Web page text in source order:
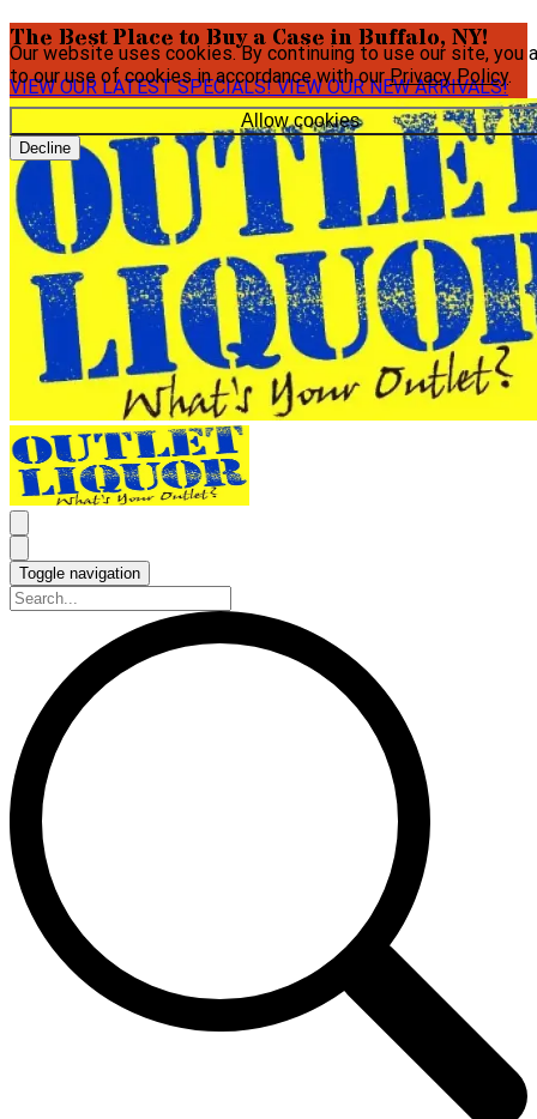
Our website uses cookies. By continuing to use our site, you
to our use of cookies in accordance with ourPrivacy Policy.
Allow cookies
Decline
The Best Place to Buy a Case in Buffalo, NY!
VIEW OUR LATEST SPECIALS!VIEW OUR NEW ARRIVALS!
Toggle navigation